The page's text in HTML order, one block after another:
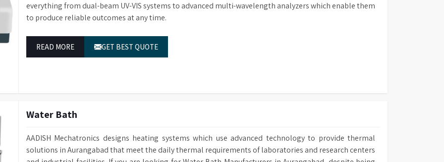
everything from dual-beam UV-VIS systems to advanced multi-wavelength analyzers which enable them
to produce reliable outcomes at any time.
READ MORE GET BEST QUOTE
Water Bath
AADISH Mechatronics designs heating systems which use advanced technology to provide thermal
solutions in Aurangabad that meet the daily thermal requirements of laboratories and research centers